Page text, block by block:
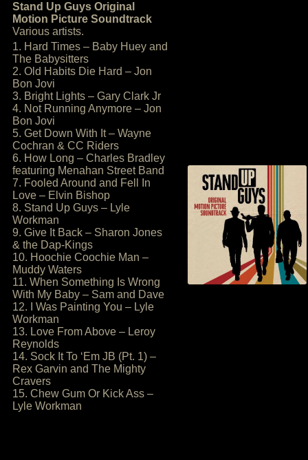
Stand Up Guys Original
Motion Picture Soundtrack
Various artists.
1. Hard Times – Baby Huey and
The Babysitters
2. Old Habits Die Hard – Jon
Bon Jovi
3. Bright Lights – Gary Clark Jr
4. Not Running Anymore – Jon
Bon Jovi
5. Get Down With It – Wayne
Cochran & CC Riders
6. How Long – Charles Bradley
featuring Menahan Street Band
7. Fooled Around and Fell In
Love – Elvin Bishop
8. Stand Up Guys – Lyle
Workman
9. Give It Back – Sharon Jones
& the Dap-Kings
10. Hoochie Coochie Man –
Muddy Waters
11. When Something Is Wrong
With My Baby – Sam and Dave
12. I Was Painting You – Lyle
Workman
13. Love From Above – Leroy
Reynolds
14. Sock It To ‘Em JB (Pt. 1) –
Rex Garvin and The Mighty
Cravers
15. Chew Gum Or Kick Ass –
Lyle Workman